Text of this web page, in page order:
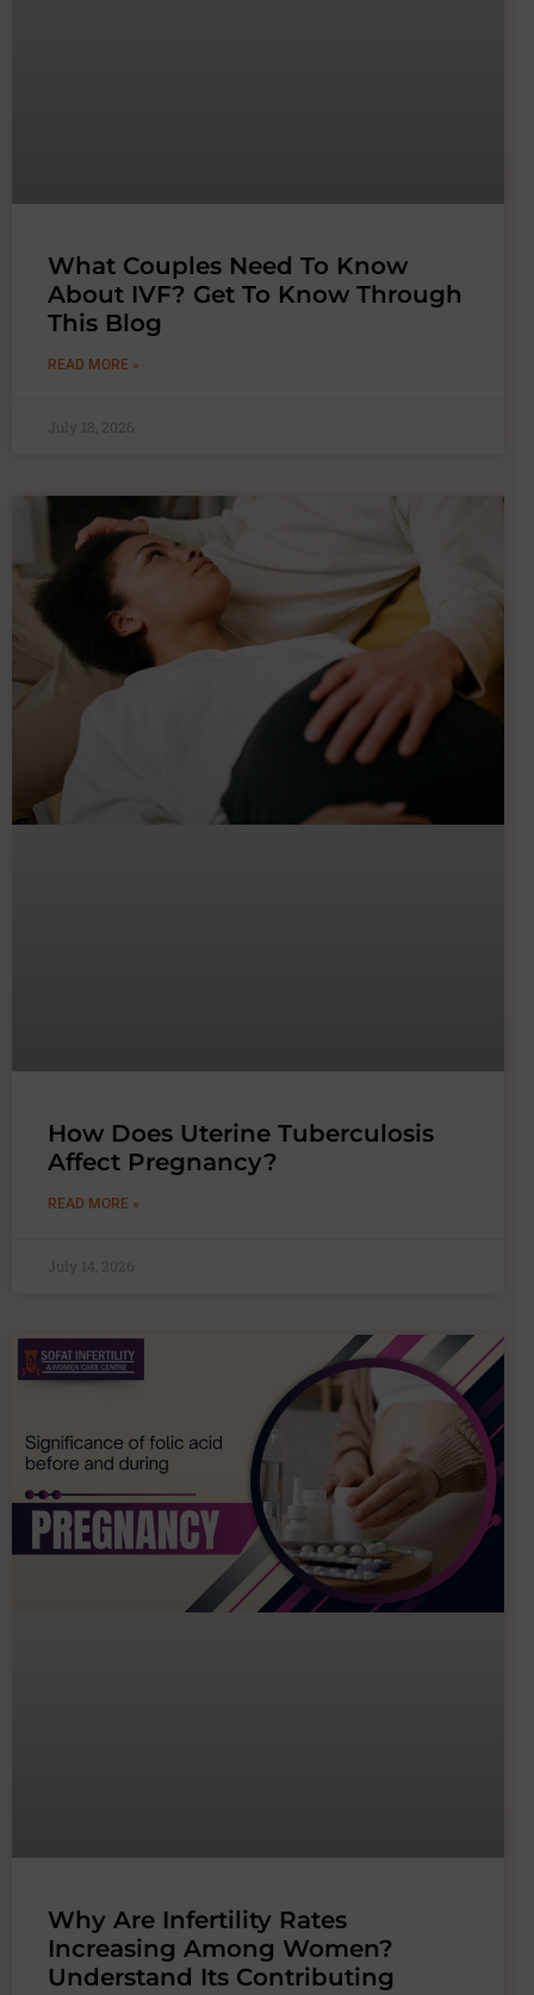
What Couples Need To Know
About IVF? Get To Know Through
This Blog
READ MORE »
July 18, 2026
How Does Uterine Tuberculosis
Affect Pregnancy?
READ MORE »
July 14, 2026
Why Are Infertility Rates
Increasing Among Women?
Understand Its Contributing